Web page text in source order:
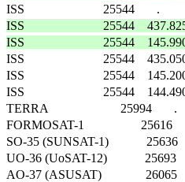
ISS                         25544
ISS                         25544
ISS                         25544
ISS                         25544
ISS                         25544
TERRA                       25994       .
FORMOSAT-1                  25616
SO-35 (SUNSAT-1)            25636
UO-36 (UoSAT-12)            25693
AO-37 (ASUSAT)              26065